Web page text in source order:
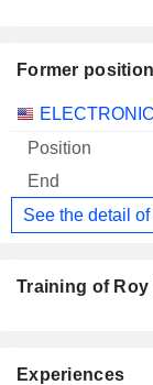
Former
Companies
See the detail
Training of
Experiences